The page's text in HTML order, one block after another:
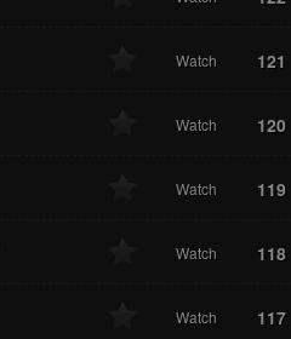
Watch 121
Watch 120
Watch 119
Watch 118
Watch 117